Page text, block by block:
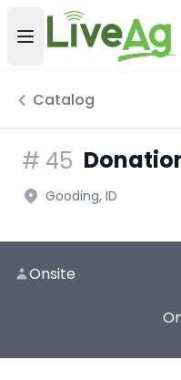
Open user menu
Catalog
# 45
Gooding, ID
Onsite